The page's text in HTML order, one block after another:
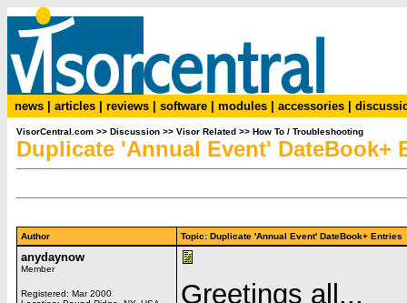
news articles reviews software modules accessories
VisorCentral.com >> Discussion >> Visor Related >> How To / Troubleshooting
Duplicate 'Annual Event' DateBook+
Author Topic: Duplicate 'Annual Event' DateBook+
anydaynow
Member
Registered: Mar 2000
Greetings all...